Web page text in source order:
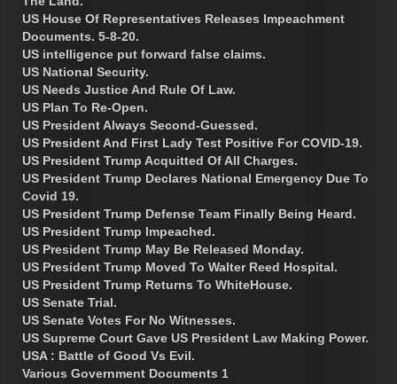
US House Of Representatives Releases Impeachment
Documents. 5-8-20.
US intelligence put forward false claims.
US National Security.
US Needs Justice And Rule Of Law.
US Plan To Re-Open.
US President Always Second-Guessed.
US President And First Lady Test Positive For COVID-19.
US President Trump Acquitted Of All Charges.
US President Trump Declares National Emergency Due To
Covid 19.
US President Trump Defense Team Finally Being Heard.
US President Trump Impeached.
US President Trump May Be Released Monday.
US President Trump Moved To Walter Reed Hospital.
US President Trump Returns To WhiteHouse.
US Senate Trial.
US Senate Votes For No Witnesses.
US Supreme Court Gave US President Law Making Power.
USA : Battle of Good Vs Evil.
Various Government Documents 1